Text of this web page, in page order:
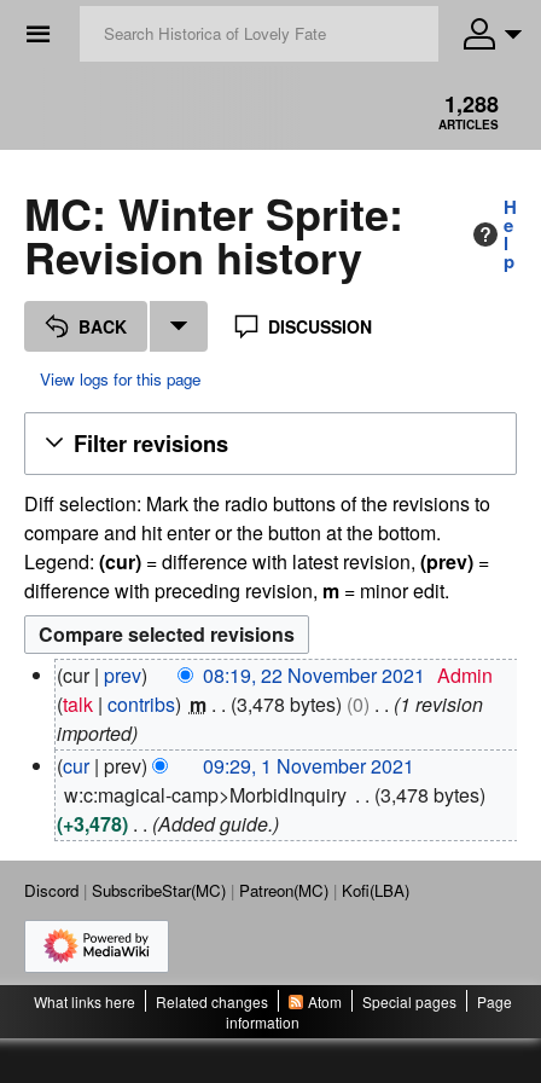
☰
1,288
ARTICLES
MC: Winter Sprite:
Revision history
H
e
l
p
BACK DISCUSSION
View logs for this page
Filter revisions
Diff selection: Mark the radio buttons of the revisions to
compare and hit enter or the button at the bottom.
Legend: (cur) = difference with latest revision, (prev) =
difference with preceding revision, m = minor edit.
r
2
2
cur prev 08:19, 22 November 2021 Admin
talk contribs m 3,478 bytes 0
1 revision
imported
e
m
r
2
2
cur prev
09:29, 1 November 2021
w:c:magical-camp>MorbidInquiry
3,478 bytes
+3,478
Added guide.
Discord SubscribeStar(MC) Patreon(MC) Kofi(LBA)
What links here Related changes Atom Special pages
Page
information